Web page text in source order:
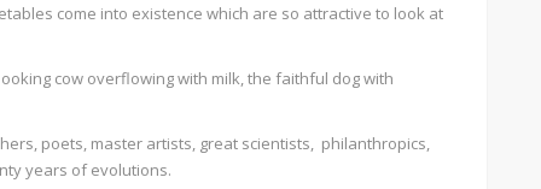
come into existence which are so attractive to look at
cow overflowing with milk, the faithful dog with
poets, master artists, great scientists, philanthropics,
years of evolutions.